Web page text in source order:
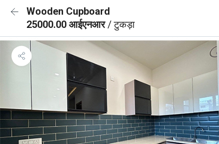
Wooden Cupboard
25000.00 आईएनआर/ टुकड़ा